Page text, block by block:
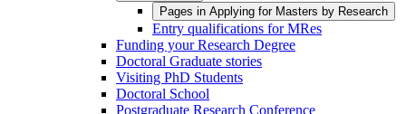
Pages in Applying for Masters by Research
Entry qualifications for MRes
Funding your Research Degree
Doctoral Graduate stories
Visiting PhD Students
Doctoral School
Postgraduate Research Conference